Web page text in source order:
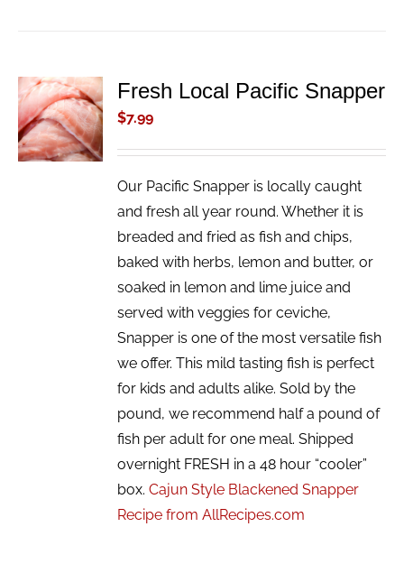
ADD TO
CART
/
DETAILS
Fresh Local Pacific Snapper
$7.99
Our Pacific Snapper is locally caught
and fresh all year round. Whether it is
breaded and fried as fish and chips,
baked with herbs, lemon and butter, or
soaked in lemon and lime juice and
served with veggies for ceviche,
Snapper is one of the most versatile fish
we offer. This mild tasting fish is perfect
for kids and adults alike. Sold by the
pound, we recommend half a pound of
fish per adult for one meal. Shipped
overnight FRESH in a 48 hour “cooler”
box.Cajun Style Blackened Snapper
Recipe from AllRecipes.com